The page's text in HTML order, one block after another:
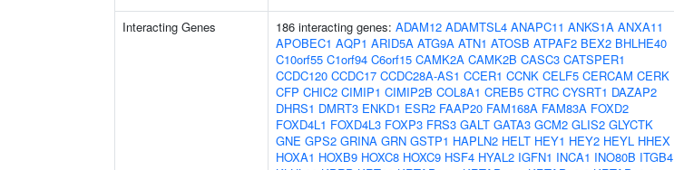
Interacting Genes 186 interacting genes: ADAM12 ADAMTSL4 ANAPC11 ANKS1A ANXA11
APOBEC1 AQP1 ARID5A ATG9A ATN1 ATOSB ATPAF2 BEX2 BHLHE40
C10orf55 C1orf94 C6orf15 CAMK2A CAMK2B CASC3 CATSPER1
CCDC120 CCDC17 CCDC28A-AS1 CCER1 CCNK CELF5 CERCAM CERK
CFP CHIC2 CIMIP1 CIMIP2B COL8A1 CREB5 CTRC CYSRT1 DAZAP2
DHRS1 DMRT3 ENKD1 ESR2 FAAP20 FAM168A FAM83A FOXD2
FOXD4L1 FOXD4L3 FOXP3 FRS3 GALT GATA3 GCM2 GLIS2 GLYCTK
GNE GPS2 GRINA GRN GSTP1 HAPLN2 HELT HEY1 HEY2 HEYL HHEX
HOXA1 HOXB9 HOXC8 HOXC9 HSF4 HYAL2 IGFN1 INCA1 INO80B ITGB4